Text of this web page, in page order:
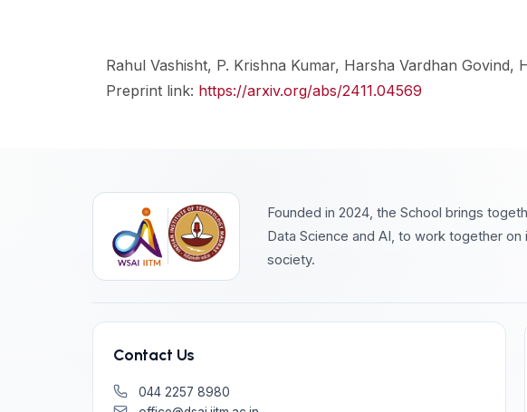
Rahul Vashisht, P. Krishna Kumar, Harsha Vardhan
Preprint link: https://arxiv.org/abs/2411.04569
Founded in 2024, the School brings
Data Science and AI, to work together
society.
Contact Us
044 2257 8980